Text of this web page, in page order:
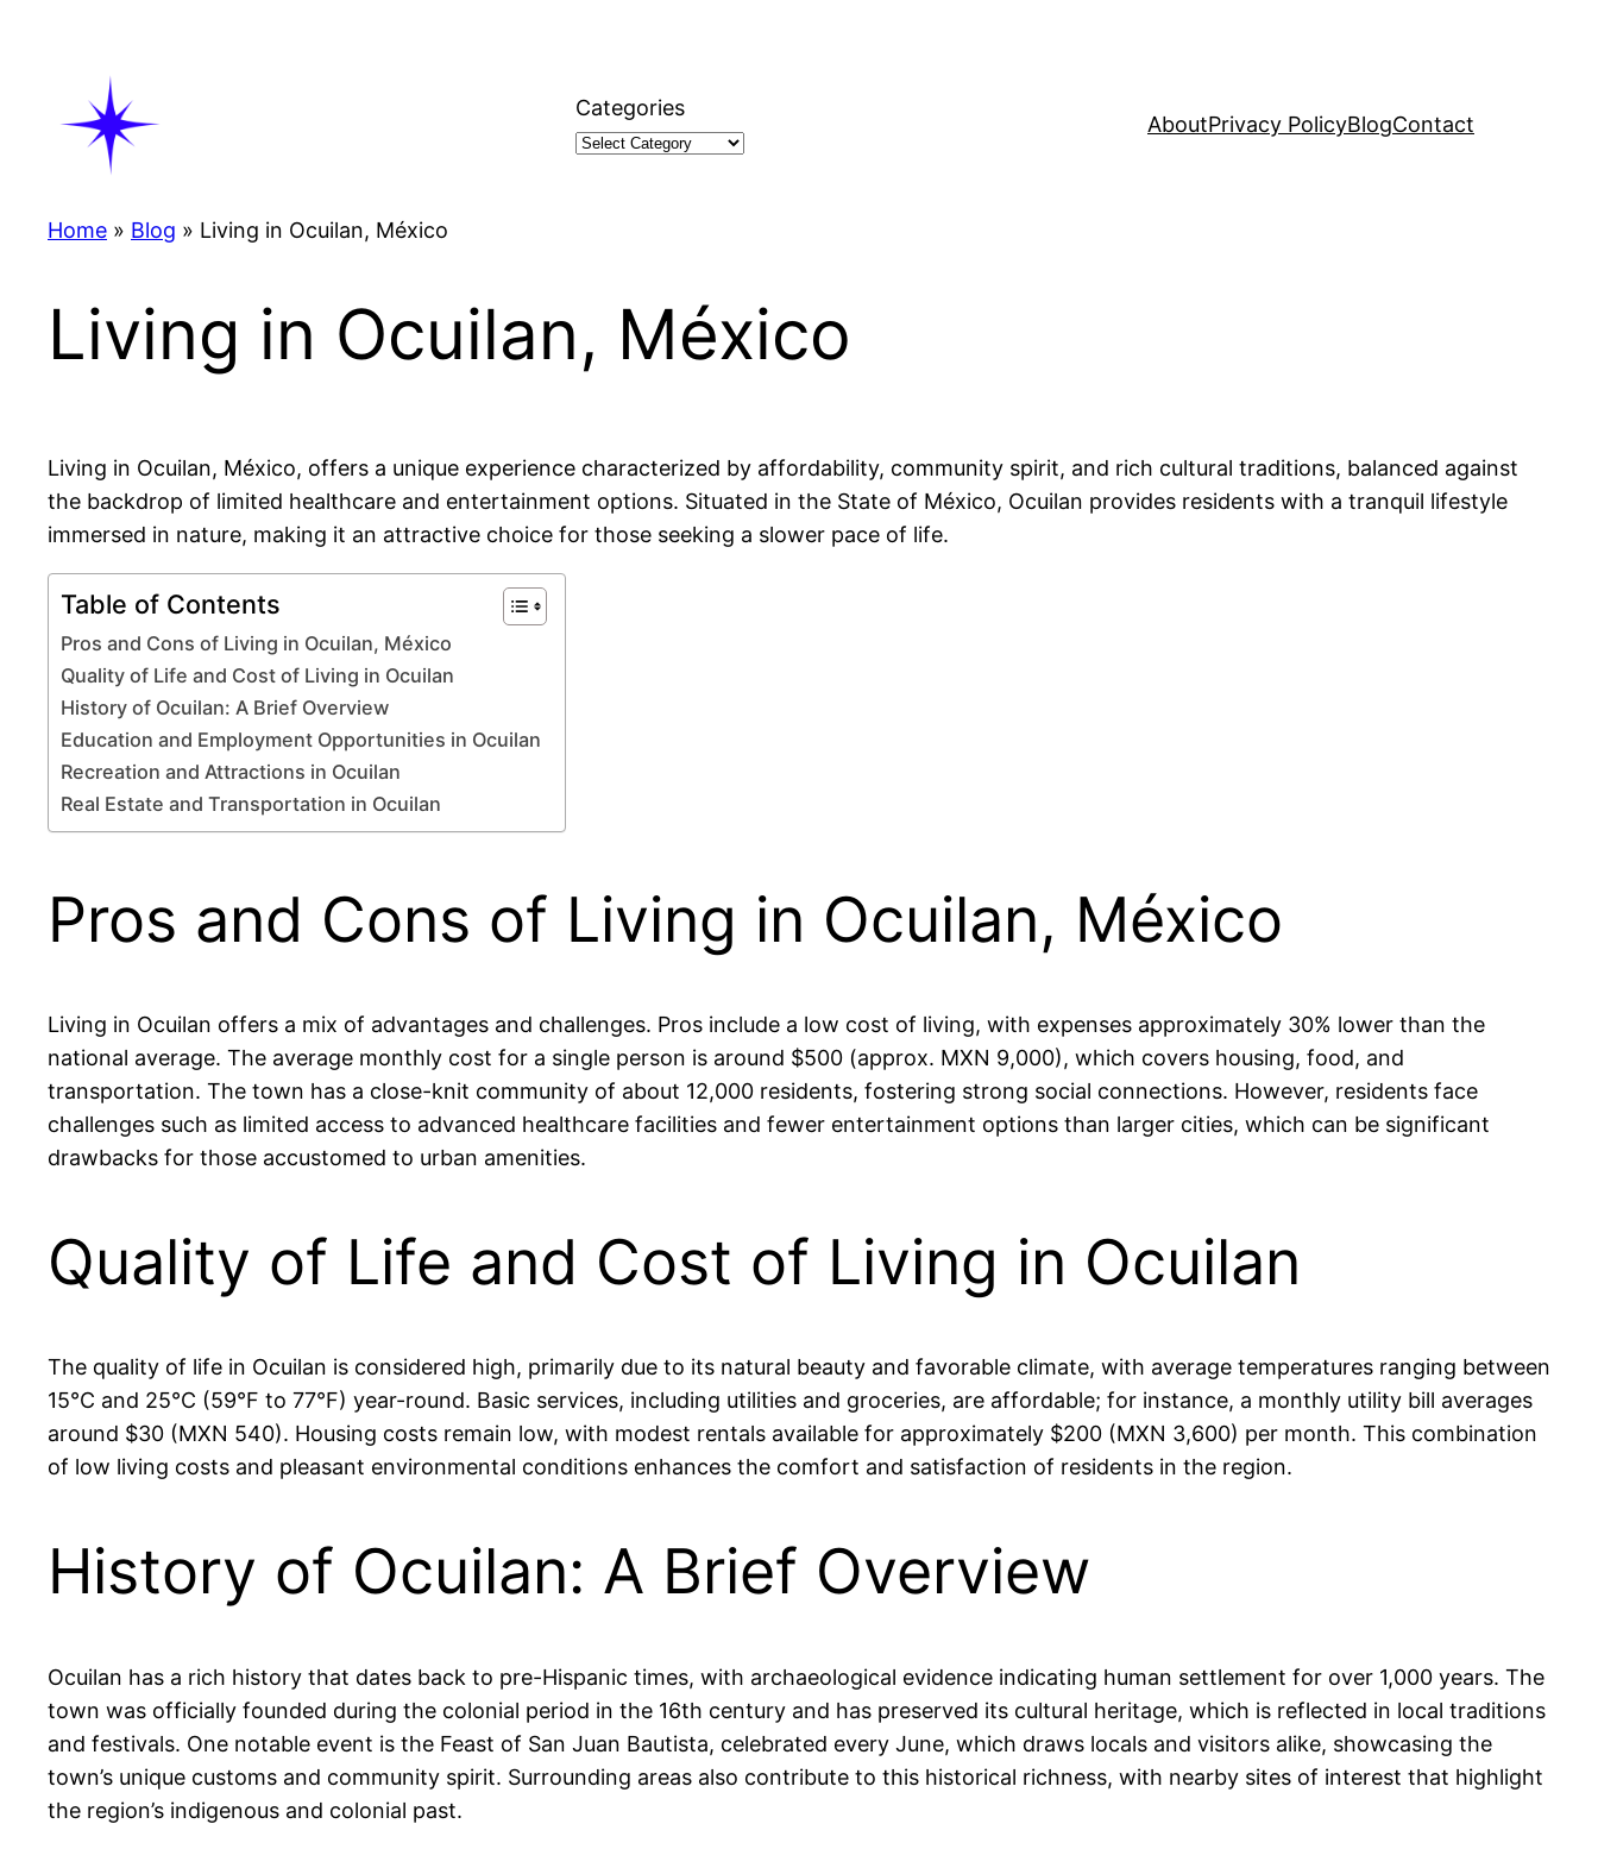
Categories
AboutPrivacy PolicyBlogContact
Home » Blog » Living in Ocuilan, México
Living in Ocuilan, México
Living in Ocuilan, México, offers a unique experience characterized by affordability, community spirit, and rich cultural traditions, balanced against
the backdrop of limited healthcare and entertainment options. Situated in the State of México, Ocuilan provides residents with a tranquil lifestyle
immersed in nature, making it an attractive choice for those seeking a slower pace of life.
Table of Contents
Pros and Cons of Living in Ocuilan, México
Quality of Life and Cost of Living in Ocuilan
History of Ocuilan: A Brief Overview
Education and Employment Opportunities in Ocuilan
Recreation and Attractions in Ocuilan
Real Estate and Transportation in Ocuilan
Pros and Cons of Living in Ocuilan, México
Living in Ocuilan offers a mix of advantages and challenges. Pros include a low cost of living, with expenses approximately 30% lower than the
national average. The average monthly cost for a single person is around $500 (approx. MXN 9,000), which covers housing, food, and
transportation. The town has a close-knit community of about 12,000 residents, fostering strong social connections. However, residents face
challenges such as limited access to advanced healthcare facilities and fewer entertainment options than larger cities, which can be significant
drawbacks for those accustomed to urban amenities.
Quality of Life and Cost of Living in Ocuilan
The quality of life in Ocuilan is considered high, primarily due to its natural beauty and favorable climate, with average temperatures ranging between
15°C and 25°C (59°F to 77°F) year-round. Basic services, including utilities and groceries, are affordable; for instance, a monthly utility bill averages
around $30 (MXN 540). Housing costs remain low, with modest rentals available for approximately $200 (MXN 3,600) per month. This combination
of low living costs and pleasant environmental conditions enhances the comfort and satisfaction of residents in the region.
History of Ocuilan: A Brief Overview
Ocuilan has a rich history that dates back to pre-Hispanic times, with archaeological evidence indicating human settlement for over 1,000 years. The
town was officially founded during the colonial period in the 16th century and has preserved its cultural heritage, which is reflected in local traditions
and festivals. One notable event is the Feast of San Juan Bautista, celebrated every June, which draws locals and visitors alike, showcasing the
town’s unique customs and community spirit. Surrounding areas also contribute to this historical richness, with nearby sites of interest that highlight
the region’s indigenous and colonial past.